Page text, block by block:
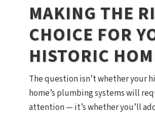
MAKING THE
CHOICE FOR
HISTORIC
The question isn’t whether your
home’s plumbing systems will
attention — it’s whether you’ll